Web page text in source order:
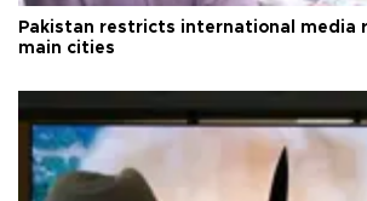
Pakistan restricts international media
main cities